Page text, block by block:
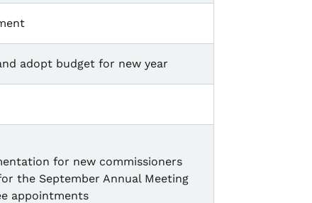
adopt budget for new year
for new commissioners
the September Annual Meeting
appointments